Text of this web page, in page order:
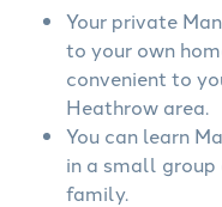
Your private
to your own
convenient to
Heathrow area.
You can learn
in a small
family.